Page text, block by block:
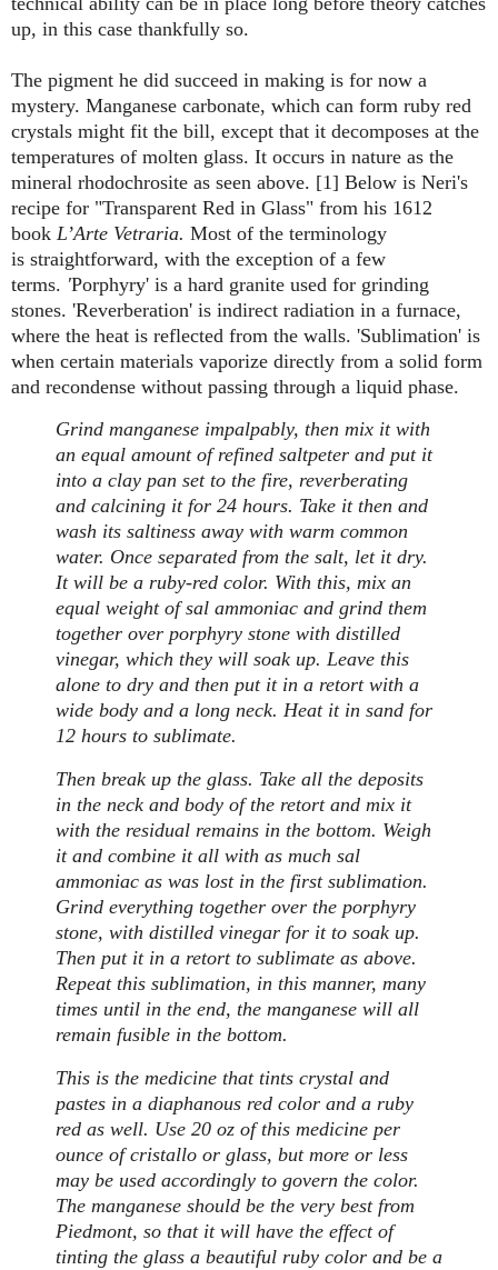
up, in this case thankfully so.
The pigment he did succeed in making is for now a
mystery. Manganese carbonate, which can form ruby red
crystals might fit the bill, except that it decomposes at the
temperatures of molten glass. It occurs in nature as the
mineral rhodochrosite as seen above. [1] Below is Neri's
recipe for "Transparent Red in Glass" from his 1612
book L’Arte Vetraria. Most of the terminology
is straightforward, with the exception of a few
terms. 'Porphyry' is a hard granite used for grinding
stones. 'Reverberation' is indirect radiation in a furnace,
where the heat is reflected from the walls. 'Sublimation' is
when certain materials vaporize directly from a solid form
and recondense without passing through a liquid phase.
Grind manganese impalpably, then mix it with
an equal amount of refined saltpeter and put it
into a clay pan set to the fire, reverberating
and calcining it for 24 hours. Take it then and
wash its saltiness away with warm common
water. Once separated from the salt, let it dry.
It will be a ruby-red color. With this, mix an
equal weight of sal ammoniac and grind them
together over porphyry stone with distilled
vinegar, which they will soak up. Leave this
alone to dry and then put it in a retort with a
wide body and a long neck. Heat it in sand for
12 hours to sublimate.
Then break up the glass. Take all the deposits
in the neck and body of the retort and mix it
with the residual remains in the bottom. Weigh
it and combine it all with as much sal
ammoniac as was lost in the first sublimation.
Grind everything together over the porphyry
stone, with distilled vinegar for it to soak up.
Then put it in a retort to sublimate as above.
Repeat this sublimation, in this manner, many
times until in the end, the manganese will all
remain fusible in the bottom.
This is the medicine that tints crystal and
pastes in a diaphanous red color and a ruby
red as well. Use 20 oz of this medicine per
ounce of cristallo or glass, but more or less
may be used accordingly to govern the color.
The manganese should be the very best from
Piedmont, so that it will have the effect of
tinting the glass a beautiful ruby color and be a